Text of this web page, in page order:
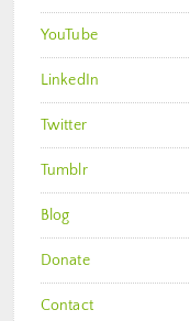
YouTube
LinkedIn
Twitter
Tumblr
Blog
Donate
Contact